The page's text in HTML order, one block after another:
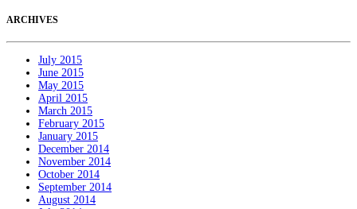
ARCHIVES
July 2015
June 2015
May 2015
April 2015
March 2015
February 2015
January 2015
December 2014
November 2014
October 2014
September 2014
August 2014